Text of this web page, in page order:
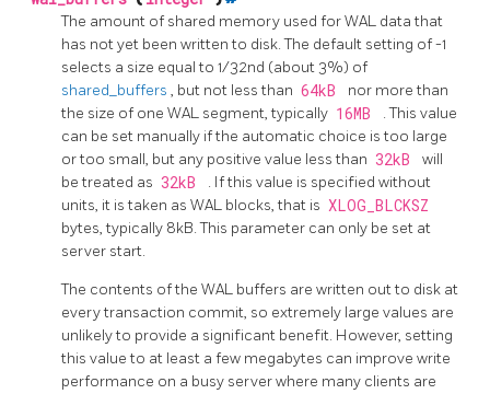
The amount of shared memory used for WAL data that
has not yet been written to disk. The default setting of -1
selects a size equal to 1/32nd (about 3%) of
shared_buffers , but not less than 64kB
nor more than
the size of one WAL segment, typically 16MB
. This value
can be set manually if the automatic choice is too large
or too small, but any positive value less than 32kB
will
be treated as 32kB
. If this value is specified without
units, it is taken as WAL blocks, that is XLOG_BLCKSZ
bytes, typically 8kB. This parameter can only be set at
server start.
The contents of the WAL buffers are written out to disk at
every transaction commit, so extremely large values are
unlikely to provide a significant benefit. However, setting
this value to at least a few megabytes can improve write
performance on a busy server where many clients are